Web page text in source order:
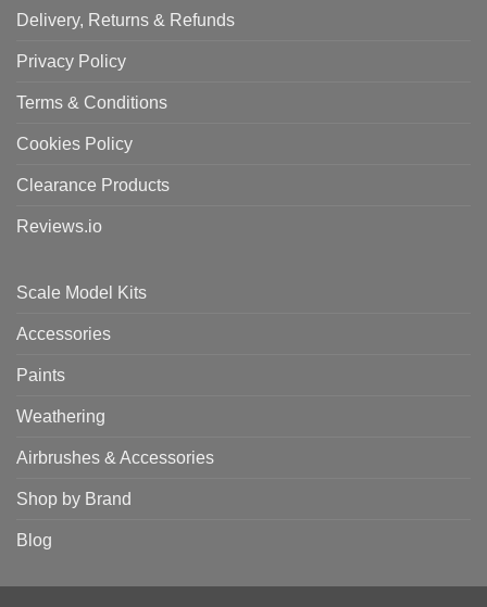
Delivery, Returns & Refunds
Privacy Policy
Terms & Conditions
Cookies Policy
Clearance Products
Reviews.io
Scale Model Kits
Accessories
Paints
Weathering
Airbrushes & Accessories
Shop by Brand
Blog